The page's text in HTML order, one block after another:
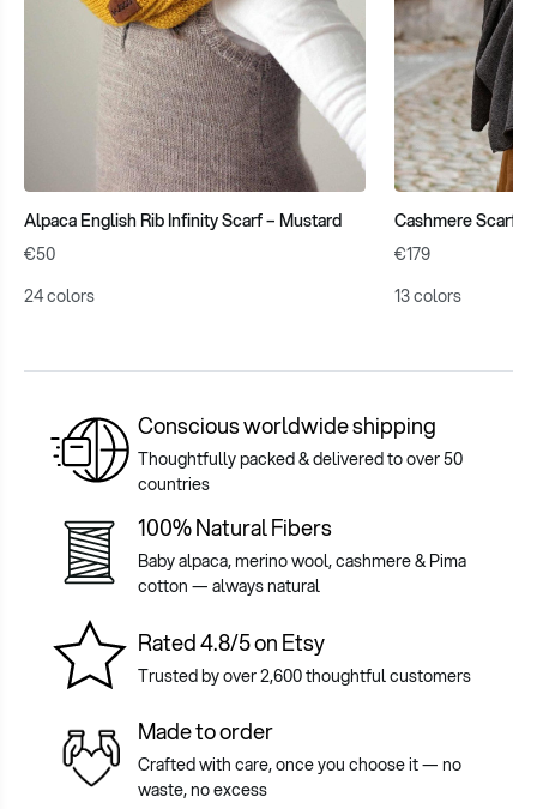
Alpaca English Rib Infinity Scarf – Mustard
€50
24 colors
Cashmere Scarf –
€179
13 colors
Conscious worldwide shipping
Thoughtfully packed & delivered to over 50
countries
100% Natural Fibers
Baby alpaca, merino wool, cashmere & Pima
cotton — always natural
Rated 4.8/5 on Etsy
Trusted by over 2,600 thoughtful customers
Made to order
Crafted with care, once you choose it — no
waste, no excess